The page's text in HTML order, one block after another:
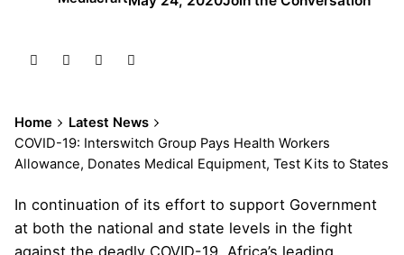
Home
Latest News
COVID-19: Interswitch Group Pays Health Workers
Allowance, Donates Medical Equipment, Test Kits to States
In continuation of its effort to support Government
at both the national and state levels in the fight
against the deadly COVID-19, Africa’s leading